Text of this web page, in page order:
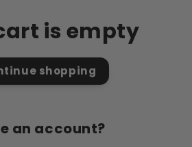
is empty
shopping
an account?